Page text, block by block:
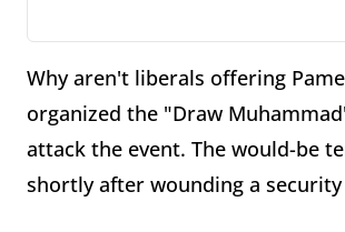
Why aren't liberals offering
organized the "Draw
attack the event. The would-be
shortly after wounding a